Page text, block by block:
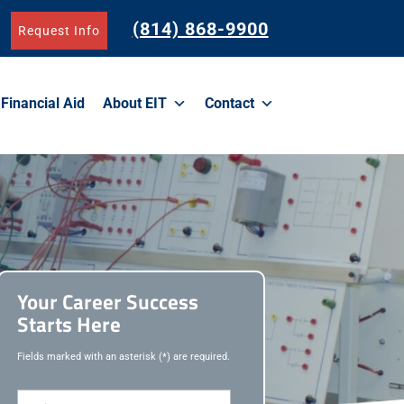
Request Info (814) 868-9900
Financial Aid About EIT Contact
Your Career Success
Starts Here
Fields marked with an asterisk (*) are required.
F